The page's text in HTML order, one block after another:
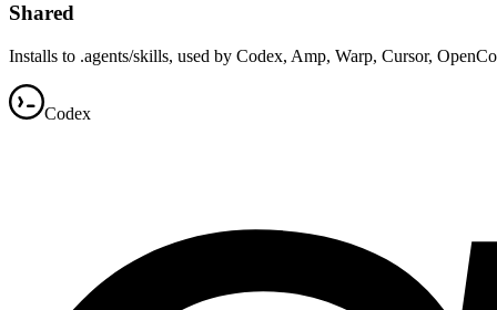
Shared
Installs to .agents/skills, used by Codex, Amp, Warp, Cursor,
Codex